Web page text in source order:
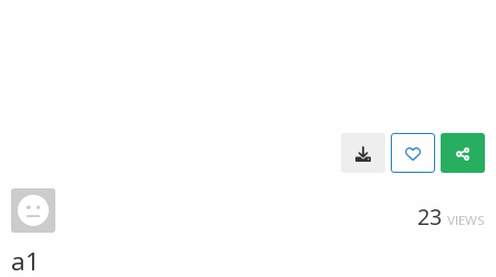
23 VIEWS
a1